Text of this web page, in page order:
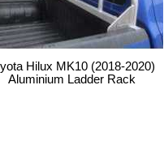
Hilux MK10 (2018-2020)
Aluminium Ladder Rack